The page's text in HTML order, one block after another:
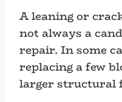
A leaning or
not always a
repair. In some
replacing a few
larger structural